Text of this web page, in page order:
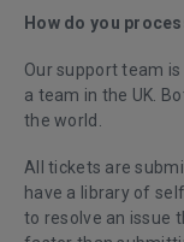
How do you
Our support team
a team in the UK.
the world.
All tickets are
have a library of
to resolve an issue